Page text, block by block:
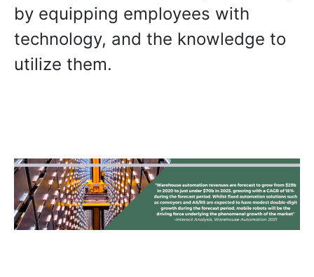
by equipping employees with
technology, and the knowledge to
utilize them.